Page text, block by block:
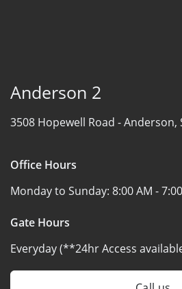
Anderson 2
3508 Hopewell Road -Anderson,
Office Hours
Monday to Sunday: 8:00 AM -
Gate Hours
Everyday (**24hr Access